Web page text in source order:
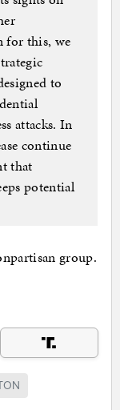
for this, we
to
attacks. In
continue
that
potential
group.